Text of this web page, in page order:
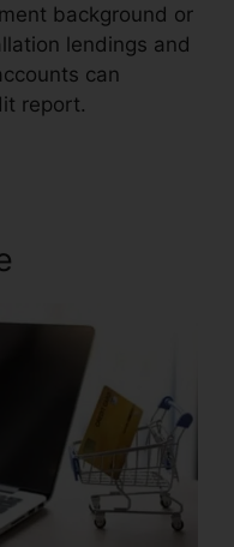
background or
lendings and
can
report.